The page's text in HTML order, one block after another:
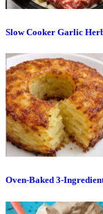
Slow Cooker Garlic
Oven-Baked 3-